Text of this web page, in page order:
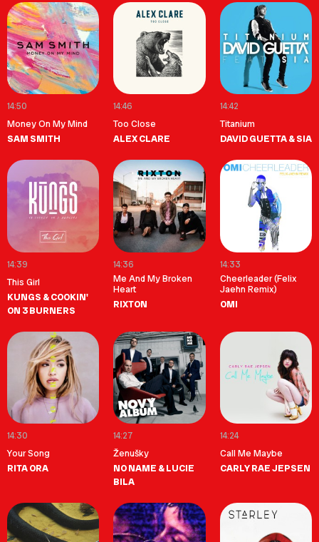
14:50
Money On My Mind
SAM SMITH
14:46
Too Close
ALEX CLARE
14:42
Titanium
DAVID GUETTA & SIA
14:39
This Girl
KUNGS & COOKIN'
ON 3 BURNERS
14:36
Me And My Broken
Heart
RIXTON
14:33
Cheerleader (Felix
Jaehn Remix)
OMI
14:30
Your Song
RITA ORA
14:27
Ženušky
NO NAME & LUCIE
BILA
14:24
Call Me Maybe
CARLY RAE JEPSEN